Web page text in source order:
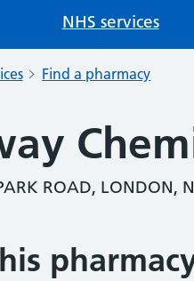
NHS services
Find a pharmacy
ROAD, LONDON,